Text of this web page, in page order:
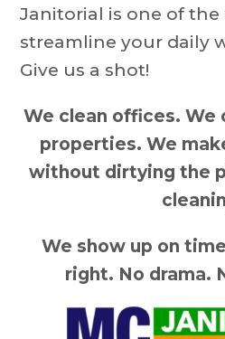
Janitorial is one of the
streamline your daily
Give us a shot!
We clean offices. We
properties. We
without dirtying the
We show up on
right. No drama.